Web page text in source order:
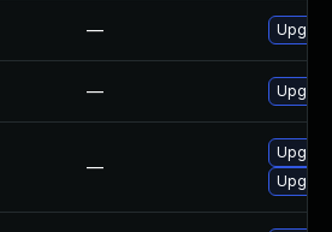
—
—
—